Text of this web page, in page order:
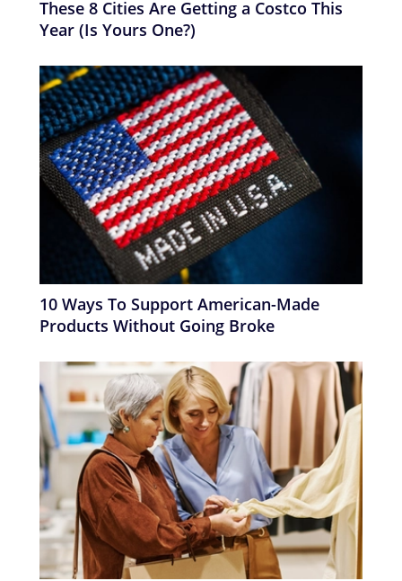
These 8 Cities Are Getting a Costco This
Year (Is Yours One?)
10 Ways To Support American-Made
Products Without Going Broke